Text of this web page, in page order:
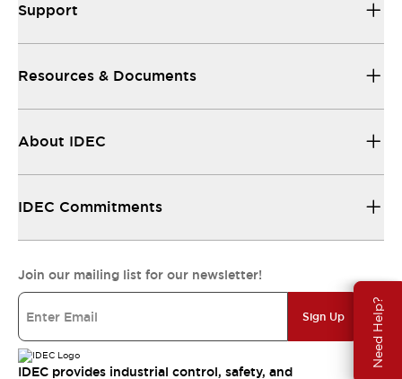
Need Help?
Support
Resources & Documents
About IDEC
IDEC Commitments
Join our mailing list for our newsletter!
Sign Up
IDEC provides industrial control, safety, and